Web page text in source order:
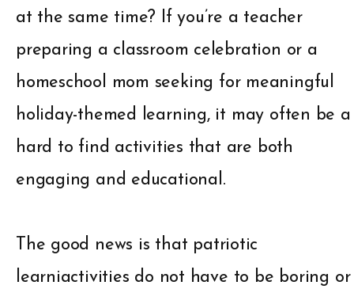
at the same time? If you’re a teacher
preparing a classroom celebration or a
homeschool mom seeking for meaningful
holiday-themed learning, it may often be a
hard to find activities that are both
engaging and educational.
The good news is that patriotic
learniactivities do not have to be boring or